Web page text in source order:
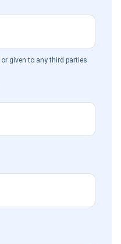
given to any third parties